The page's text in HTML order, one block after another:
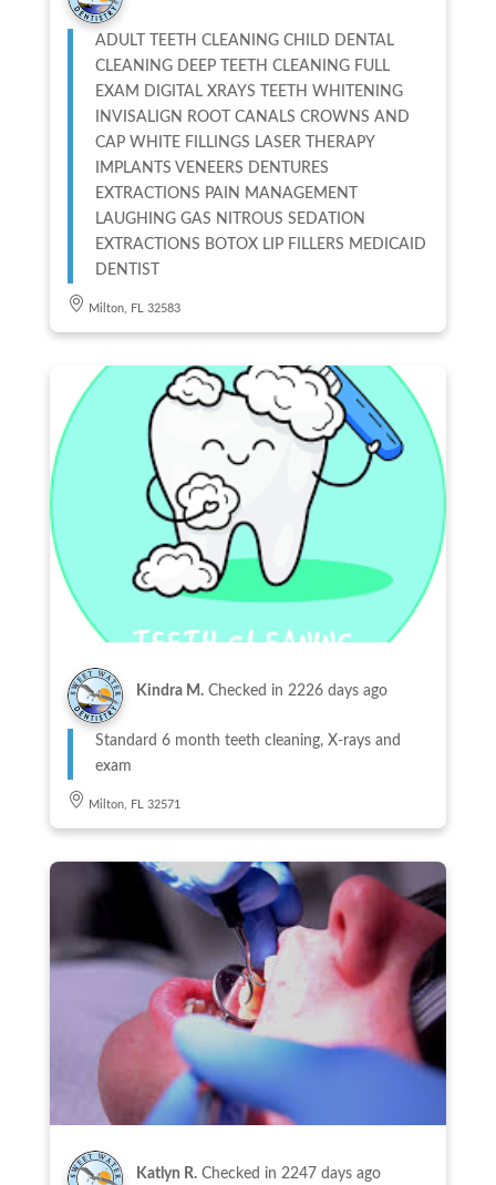
ADULT TEETH CLEANING CHILD DENTAL
CLEANING DEEP TEETH CLEANING FULL
EXAM DIGITAL XRAYS TEETH WHITENING
INVISALIGN ROOT CANALS CROWNS AND
CAP WHITE FILLINGS LASER THERAPY
IMPLANTS VENEERS DENTURES
EXTRACTIONS PAIN MANAGEMENT
LAUGHING GAS NITROUS SEDATION
EXTRACTIONS BOTOX LIP FILLERS MEDICAID
DENTIST
Milton, FL 32583
Kindra M. Checked in 2226 days ago
Standard 6 month teeth cleaning, X-rays and
exam
Milton, FL 32571
Katlyn R. Checked in 2247 days ago